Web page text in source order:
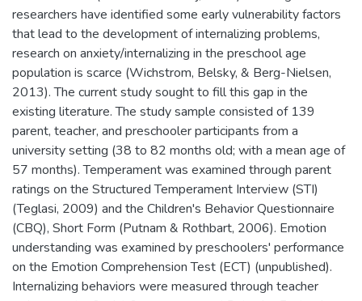
researchers have identified some early vulnerability factors
that lead to the development of internalizing problems,
research on anxiety/internalizing in the preschool age
population is scarce (Wichstrom, Belsky, & Berg-Nielsen,
2013). The current study sought to fill this gap in the
existing literature. The study sample consisted of 139
parent, teacher, and preschooler participants from a
university setting (38 to 82 months old; with a mean age of
57 months). Temperament was examined through parent
ratings on the Structured Temperament Interview (STI)
(Teglasi, 2009) and the Children's Behavior Questionnaire
(CBQ), Short Form (Putnam & Rothbart, 2006). Emotion
understanding was examined by preschoolers' performance
on the Emotion Comprehension Test (ECT) (unpublished).
Internalizing behaviors were measured through teacher